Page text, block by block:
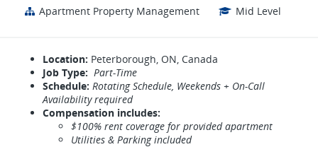
Apartment Property Management
Mid Level
Location: Peterborough, ON, Canada
Job Type: Part-Time
Schedule: Rotating Schedule, Weekends + On-Call
Availability required
Compensation includes:
$100% rent coverage for provided apartment​​​​​
Utilities & Parking included